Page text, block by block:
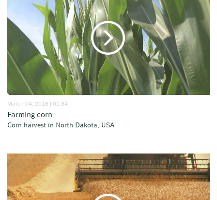
March 04, 2016 | 01:34
Farming corn
Corn harvest in North Dakota, USA